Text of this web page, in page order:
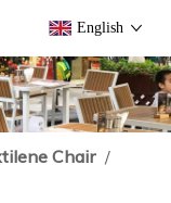
English
Chair /